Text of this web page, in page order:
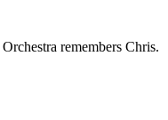
remembers Chris.